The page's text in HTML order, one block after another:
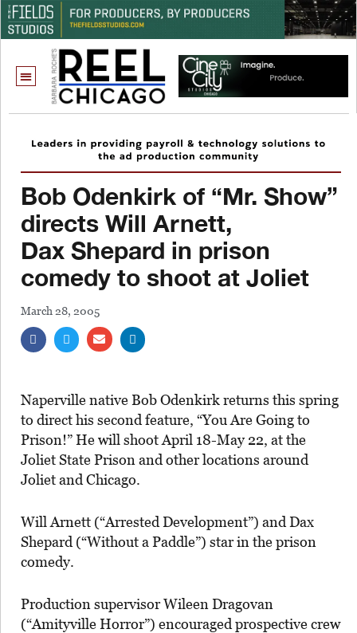
Bob Odenkirk of “Mr. Show”
directs Will Arnett,
Dax Shepard in prison
comedy to shoot at Joliet
March 28, 2005
Naperville native Bob Odenkirk returns this spring
to direct his second feature, “You Are Going to
Prison!” He will shoot April 18-May 22, at the
Joliet State Prison and other locations around
Joliet and Chicago.
Will Arnett (“Arrested Development”) and Dax
Shepard (“Without a Paddle”) star in the prison
comedy.
Production supervisor Wileen Dragovan
(“Amityville Horror”) encouraged prospective crew